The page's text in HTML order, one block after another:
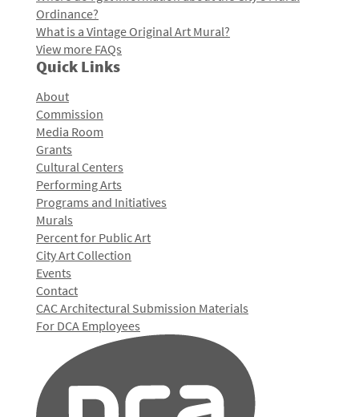
Ordinance?
What is a Vintage Original Art Mural?
View more FAQs
Quick Links
About
Commission
Media Room
Grants
Cultural Centers
Performing Arts
Programs and Initiatives
Murals
Percent for Public Art
City Art Collection
Events
Contact
CAC Architectural Submission Materials
For DCA Employees